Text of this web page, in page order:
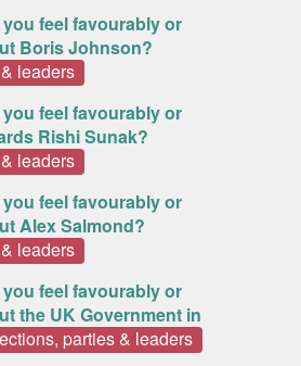
feel favourably or
Boris Johnson?
leaders
feel favourably or
Rishi Sunak?
leaders
feel favourably or
Alex Salmond?
leaders
feel favourably or
the UK Government in
parties & leaders